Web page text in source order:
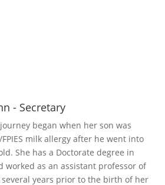
- Secretary
began when her son was
milk allergy after he went into
She has a Doctorate degree in
worked as an assistant professor of
years prior to the birth of her